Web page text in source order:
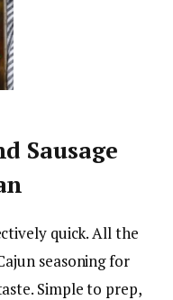
Sausage
quick. All the
seasoning for
Simple to prep,